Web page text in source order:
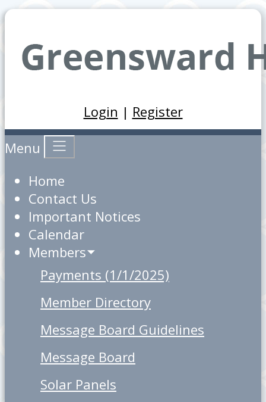
Login | Register
Menu
Home
Contact Us
Important Notices
Calendar
Members
Payments (1/1/2025)
Member Directory
Message Board Guidelines
Message Board
Solar Panels